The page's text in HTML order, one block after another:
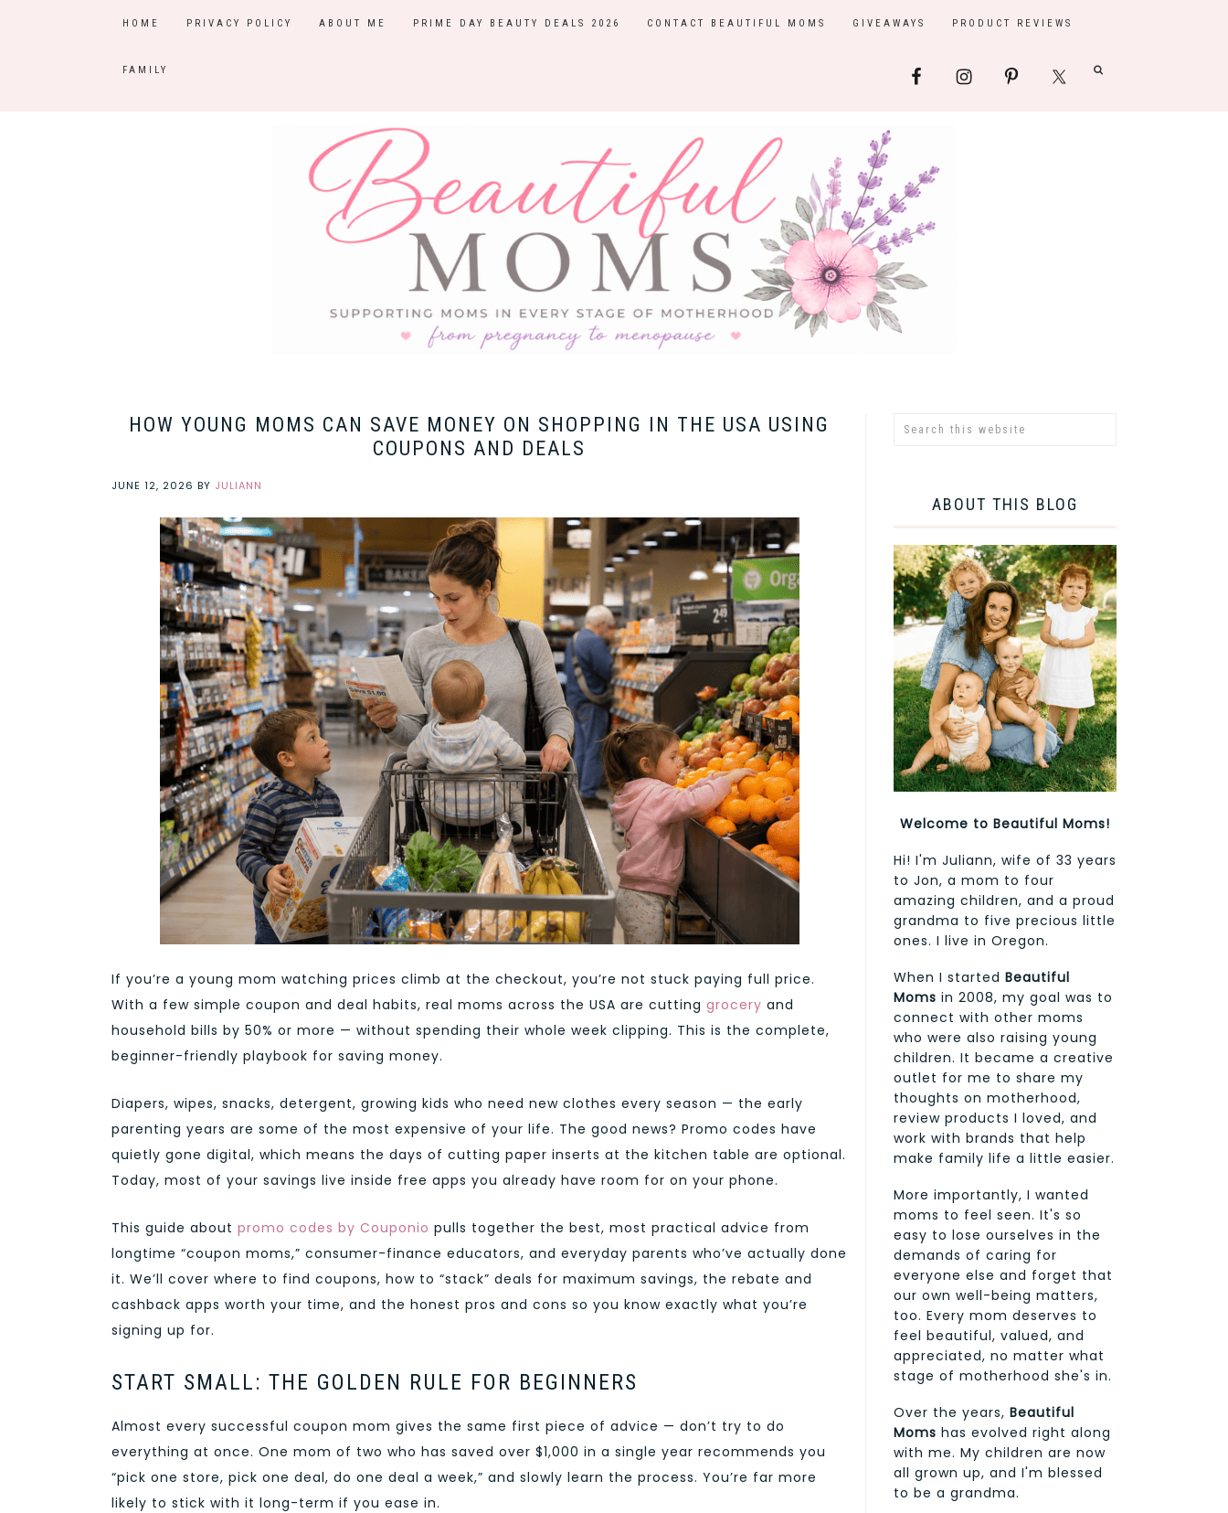
HOME PRIVACY POLICY ABOUT ME PRIME DAY BEAUTY DEALS 2026 CONTACT BEAUTIFUL MOMS GIVEAWAYS PRODUCT REVIEWS
FAMILY
HOW YOUNG MOMS CAN SAVE MONEY ON SHOPPING IN THE USA USING
COUPONS AND DEALS
JUNE 12, 2026 BY JULIANN
If you’re a young mom watching prices climb at the checkout, you’re not stuck paying full price.
With a few simple coupon and deal habits, real moms across the USA are cutting grocery and
household bills by 50% or more — without spending their whole week clipping. This is the complete,
beginner-friendly playbook for saving money.
Diapers, wipes, snacks, detergent, growing kids who need new clothes every season — the early
parenting years are some of the most expensive of your life. The good news? Promo codes have
quietly gone digital, which means the days of cutting paper inserts at the kitchen table are optional.
Today, most of your savings live inside free apps you already have room for on your phone.
This guide about promo codes by Couponio pulls together the best, most practical advice from
longtime “coupon moms,” consumer-finance educators, and everyday parents who’ve actually done
it. We’ll cover where to find coupons, how to “stack” deals for maximum savings, the rebate and
cashback apps worth your time, and the honest pros and cons so you know exactly what you’re
signing up for.
START SMALL: THE GOLDEN RULE FOR BEGINNERS
Almost every successful coupon mom gives the same first piece of advice — don’t try to do
everything at once. One mom of two who has saved over $1,000 in a single year recommends you
“pick one store, pick one deal, do one deal a week,” and slowly learn the process. You’re far more
likely to stick with it long-term if you ease in.
ABOUT THIS BLOG
Welcome to Beautiful Moms!
Hi! I'm Juliann, wife of 33 years
to Jon, a mom to four
amazing children, and a proud
grandma to five precious little
ones. I live in Oregon.
When I started Beautiful
Moms in 2008, my goal was to
connect with other moms
who were also raising young
children. It became a creative
outlet for me to share my
thoughts on motherhood,
review products I loved, and
work with brands that help
make family life a little easier.
More importantly, I wanted
moms to feel seen. It's so
easy to lose ourselves in the
demands of caring for
everyone else and forget that
our own well-being matters,
too. Every mom deserves to
feel beautiful, valued, and
appreciated, no matter what
stage of motherhood she's in.
Over the years, Beautiful
Moms has evolved right along
with me. My children are now
all grown up, and I'm blessed
to be a grandma.